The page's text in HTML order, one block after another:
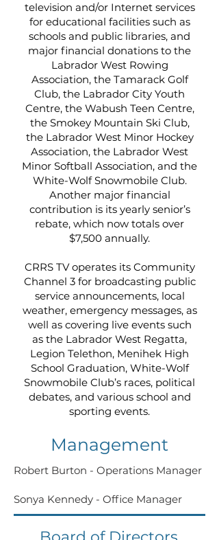
television and/or Internet services
for educational facilities such as
schools and public libraries, and
major financial donations to the
Labrador West Rowing
Association, the Tamarack Golf
Club, the Labrador City Youth
Centre, the Wabush Teen Centre,
the Smokey Mountain Ski Club,
the Labrador West Minor Hockey
Association, the Labrador West
Minor Softball Association, and the
White-Wolf Snowmobile Club.
Another major financial
contribution is its yearly senior’s
rebate, which now totals over
$7,500 annually.
CRRS TV operates its Community
Channel 3 for broadcasting public
service announcements, local
weather, emergency messages, as
well as covering live events such
as the Labrador West Regatta,
Legion Telethon, Menihek High
School Graduation, White-Wolf
Snowmobile Club’s races, political
debates, and various school and
sporting events.
Management
Robert Burton - Operations Manager
Sonya Kennedy - Office Manager